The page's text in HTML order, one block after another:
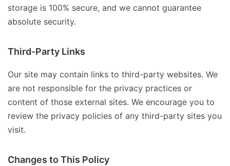
storage is 100% secure, and we cannot guarantee
absolute security.
Third-Party Links
Our site may contain links to third-party websites. We
are not responsible for the privacy practices or
content of those external sites. We encourage you to
review the privacy policies of any third-party sites you
visit.
Changes to This Policy